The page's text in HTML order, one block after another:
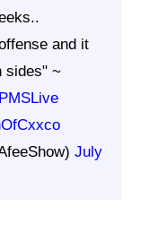
and it
sides" ~
July